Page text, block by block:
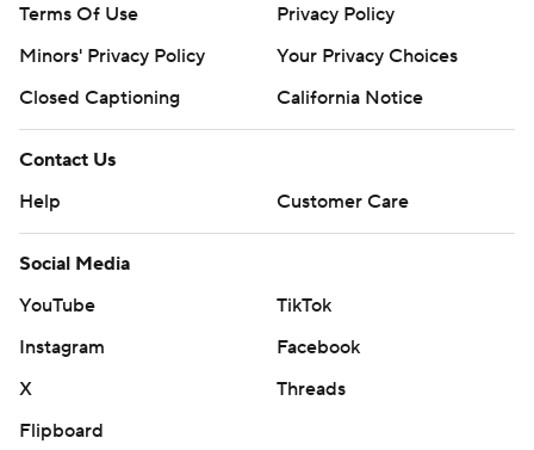
Terms Of Use
Privacy Policy
Minors' Privacy Policy
Your Privacy Choices
Closed Captioning
California Notice
Contact Us
Help
Customer Care
Social Media
YouTube
TikTok
Instagram
Facebook
X
Threads
Flipboard